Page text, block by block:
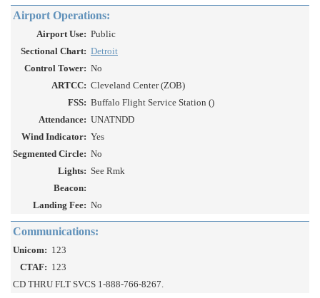
Airport Operations:
Airport Use: Public
Sectional Chart: Detroit
Control Tower: No
ARTCC: Cleveland Center (ZOB)
FSS: Buffalo Flight Service Station ()
Attendance: UNATNDD
Wind Indicator: Yes
Segmented Circle: No
Lights: See Rmk
Beacon:
Landing Fee: No
Communications:
Unicom: 123
CTAF: 123
CD THRU FLT SVCS 1-888-766-8267.